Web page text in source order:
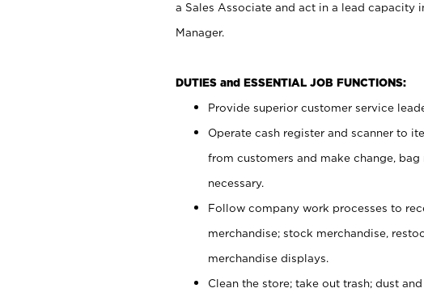
a Sales Associate and act in a lead capacity
Manager.
DUTIES and ESSENTIAL JOB FUNCTIONS:
Provide superior customer service
Operate cash register and scanner to
from customers and make change,
necessary.
Follow company work processes to
merchandise; stock merchandise,
merchandise displays.
Clean the store; take out trash; dust